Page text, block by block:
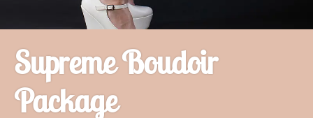
Supreme Boudoir
Package